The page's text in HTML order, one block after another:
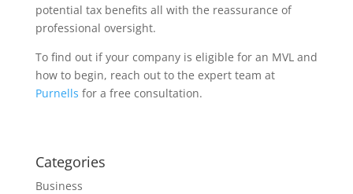
potential tax benefits all with the reassurance of
professional oversight.
To find out if your company is eligible for an MVL and
how to begin, reach out to the expert team at
Purnells for a free consultation.
Categories
Business